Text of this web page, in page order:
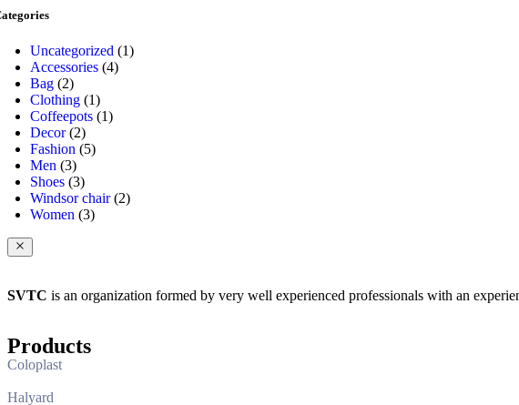
Uncategorized 11
Accessories 44
Bag 22
products
Clothing 11
product
Coffeepots 11
Decor 22
products
Fashion 55
Men 33
products
Shoes 33
products
Windsor chair 22
Women 33
SVTC is an organization formed by very well experienced professionals with an
Products
Coloplast
Halyard